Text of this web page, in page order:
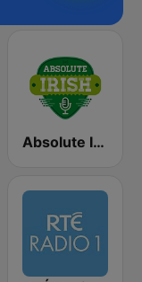
Absolute Irish